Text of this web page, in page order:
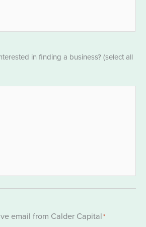
in finding a business? (select all
email from Calder Capital*